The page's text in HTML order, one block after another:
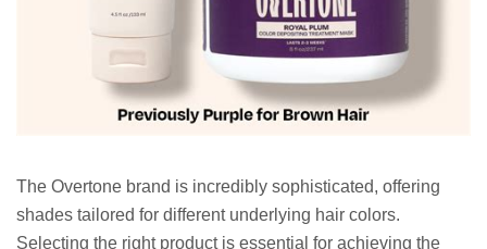
The Overtone brand is incredibly sophisticated, offering
shades tailored for different underlying hair colors.
Selecting the right product is essential for achieving the